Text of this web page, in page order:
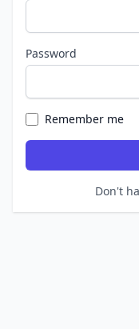
Password
Remember me
Don't